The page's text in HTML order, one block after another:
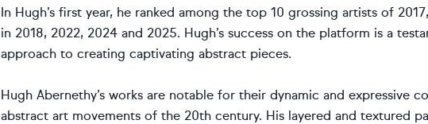
In Hugh’s first year, he ranked among the top 10 grossing artists of
in 2018, 2022, 2024 and 2025. Hugh’s success on the platform is a
approach to creating captivating abstract pieces.
Hugh Abernethy’s works are notable for their dynamic and expressive
abstract art movements of the 20th century. His layered and textured